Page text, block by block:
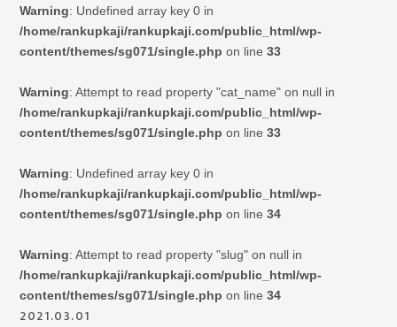
Warning: Undefined array key 0 in
/home/rankupkaji/rankupkaji.com/public_html/wp-
content/themes/sg071/single.php on line33
Warning: Attempt to read property "cat_name" on null in
/home/rankupkaji/rankupkaji.com/public_html/wp-
content/themes/sg071/single.php on line33
Warning: Undefined array key 0 in
/home/rankupkaji/rankupkaji.com/public_html/wp-
content/themes/sg071/single.php on line34
Warning: Attempt to read property "slug" on null in
/home/rankupkaji/rankupkaji.com/public_html/wp-
content/themes/sg071/single.php on line34
2021.03.01